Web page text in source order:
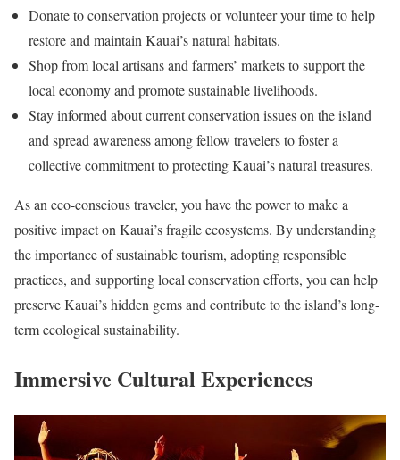
Donate to conservation projects or volunteer your time to help
restore and maintain Kauai’s natural habitats.
Shop from local artisans and farmers’ markets to support the
local economy and promote sustainable livelihoods.
Stay informed about current conservation issues on the island
and spread awareness among fellow travelers to foster a
collective commitment to protecting Kauai’s natural treasures.
As an eco-conscious traveler, you have the power to make a
positive impact on Kauai’s fragile ecosystems. By understanding
the importance of sustainable tourism, adopting responsible
practices, and supporting local conservation efforts, you can help
preserve Kauai’s hidden gems and contribute to the island’s long-
term ecological sustainability.
Immersive Cultural Experiences